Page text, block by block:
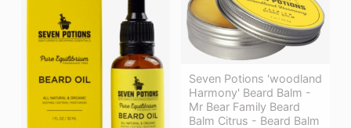
Seven Potions 'woodland
Harmony' Beard Balm -
Mr Bear Family Beard
Balm Citrus - Beard Balm